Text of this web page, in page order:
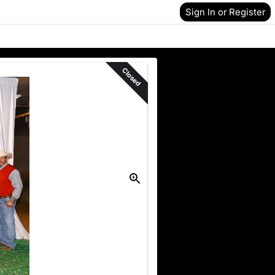
Sign In or Register
Closed